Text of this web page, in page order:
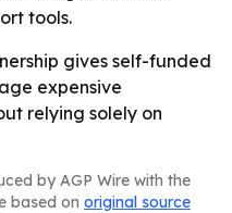
tools.
gives self-funded
expensive
relying solely on
by AGP Wire with the
based on original source